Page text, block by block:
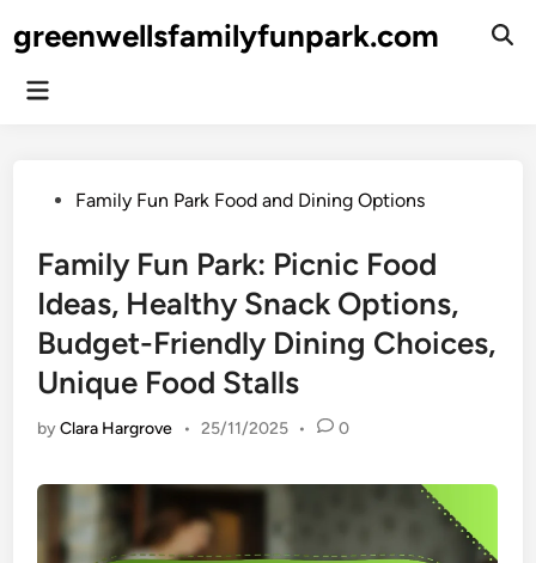
togreenwellsfamilyfunpark.com
Main
PostedFamily Fun Park Food and Dining Options
Family Fun Park: Picnic Food
Ideas, Healthy Snack Options,
Budget-Friendly Dining Choices,
Unique Food Stalls
byClara Hargrove • 25/11/2025 • 0